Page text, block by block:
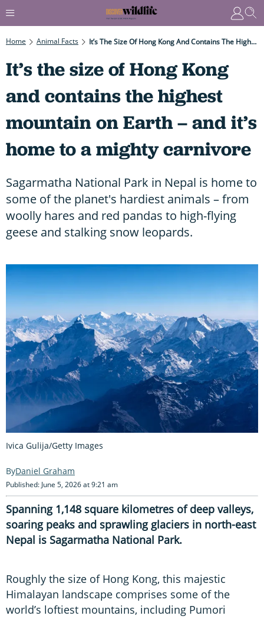
Home Animal Facts It’s The Size Of Hong Kong And Contains The Highest Mountain On Earth – And It’s Home To A Mighty Carnivore
It’s the size of Hong Kong
and contains the highest
mountain on Earth – and it’s
home to a mighty carnivore
Sagarmatha National Park in Nepal is home to
some of the planet's hardiest animals – from
woolly hares and red pandas to high-flying
geese and stalking snow leopards.
Ivica Gulija/Getty Images
Daniel Graham
Published: June 5, 2026 at 9:21 am
Spanning 1,148 square kilometres of deep valleys,
soaring peaks and sprawling glaciers in north-east
Nepal is Sagarmatha National Park.
Roughly the size of Hong Kong, this majestic
Himalayan landscape comprises some of the
world’s loftiest mountains, including Pumori